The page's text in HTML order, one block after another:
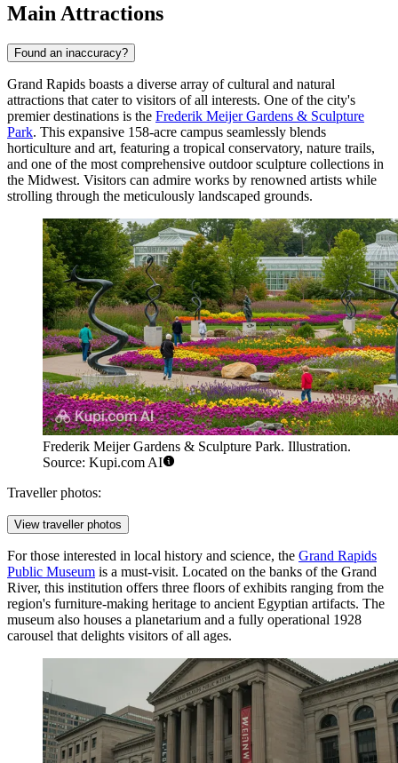
Main Attractions
Found an inaccuracy?
Grand Rapids boasts a diverse array of cultural and natural
attractions that cater to visitors of all interests. One of the city's
premier destinations is the Frederik Meijer Gardens & Sculpture
Park. This expansive 158-acre campus seamlessly blends
horticulture and art, featuring a tropical conservatory, nature trails,
and one of the most comprehensive outdoor sculpture collections in
the Midwest. Visitors can admire works by renowned artists while
strolling through the meticulously landscaped grounds.
Frederik Meijer Gardens & Sculpture Park. Illustration.
Source: Kupi.com AI
Traveller photos:
View traveller photos
For those interested in local history and science, the Grand Rapids
Public Museum is a must-visit. Located on the banks of the Grand
River, this institution offers three floors of exhibits ranging from the
region's furniture-making heritage to ancient Egyptian artifacts. The
museum also houses a planetarium and a fully operational 1928
carousel that delights visitors of all ages.